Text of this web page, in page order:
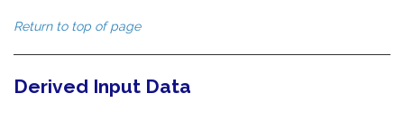
Return to top of page
Derived Input Data